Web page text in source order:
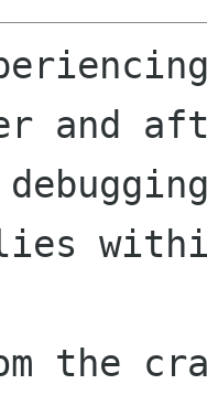
and
lies
the